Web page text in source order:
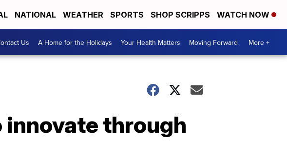
NATIONAL WEATHER SPORTS SHOP SCRIPPS WATCH NOW
Us A Home for the Holidays Your Health Matters Moving Forward More +
through